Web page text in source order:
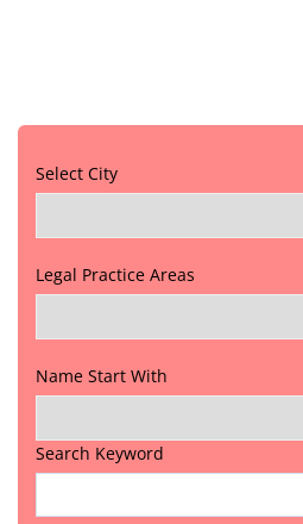
Select City
Legal Practice Areas
Name Start With
Search Keyword